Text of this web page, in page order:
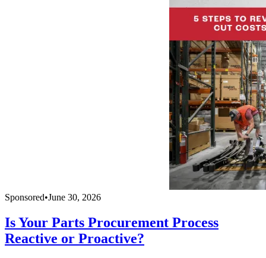
Sponsored•June 30, 2026
Is Your Parts Procurement Process
Reactive or Proactive?